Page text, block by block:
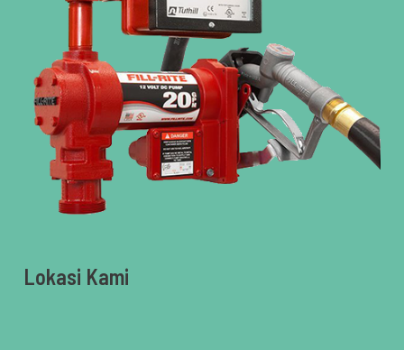
Lokasi Kami